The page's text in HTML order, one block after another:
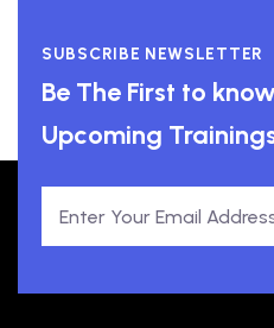
SUBSCRIBE NEWSLETTER
Be The First to
Upcoming